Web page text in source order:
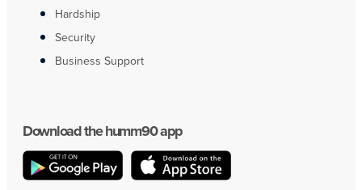
Hardship
Security
Business Support
Download the humm90 app